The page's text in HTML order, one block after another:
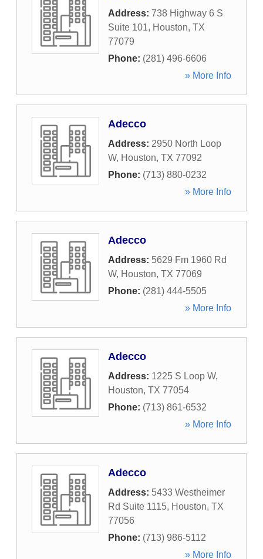
Address: 738 Highway 6 S
Suite 101, Houston, TX
77079
Phone: (281) 496-6606
» More Info
Adecco
Address: 2950 North Loop
W, Houston, TX 77092
Phone: (713) 880-0232
» More Info
Adecco
Address: 5629 Fm 1960 Rd
W, Houston, TX 77069
Phone: (281) 444-5505
» More Info
Adecco
Address: 1225 S Loop W,
Houston, TX 77054
Phone: (713) 861-6532
» More Info
Adecco
Address: 5433 Westheimer
Rd Suite 1115, Houston, TX
77056
Phone: (713) 986-5112
» More Info